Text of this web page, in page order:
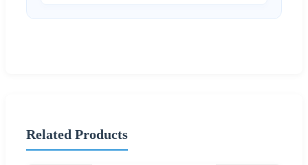
Related Products